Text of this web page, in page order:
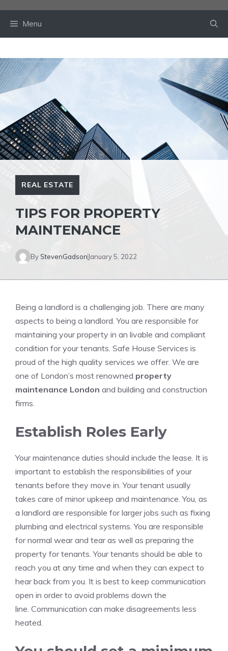
Menu
REAL ESTATE
TIPS FOR PROPERTY
MAINTENANCE
ByStevenGadson January 5, 2022
Being a landlord is a challenging job. There are many
aspects to being a landlord. You are responsible for
maintaining your property in an livable and compliant
condition for your tenants. Safe House Services is
proud of the high quality services we offer. We are
one of London’s most renowned property
maintenance London and building and construction
firms.
Establish Roles Early
Your maintenance duties should include the lease. It is
important to establish the responsibilities of your
tenants before they move in. Your tenant usually
takes care of minor upkeep and maintenance. You, as
a landlord are responsible for larger jobs such as fixing
plumbing and electrical systems. You are responsible
for normal wear and tear as well as preparing the
property for tenants. Your tenants should be able to
reach you at any time and when they can expect to
hear back from you. It is best to keep communication
open in order to avoid problems down the
line. Communication can make disagreements less
heated.